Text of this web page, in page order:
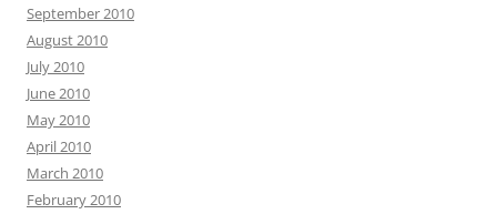
September 2010
August 2010
July 2010
June 2010
May 2010
April 2010
March 2010
February 2010